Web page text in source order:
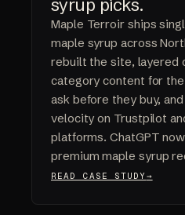
syrup picks.
Maple Terroir ships
maple syrup across
rebuilt the site, layered
category content for
ask before they buy,
velocity on Trustpilot
platforms. ChatGPT
premium maple syrup
READ CASE STUDY